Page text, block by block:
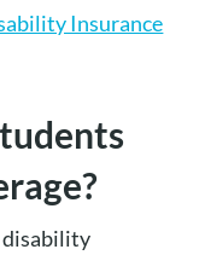
Insurance
disability